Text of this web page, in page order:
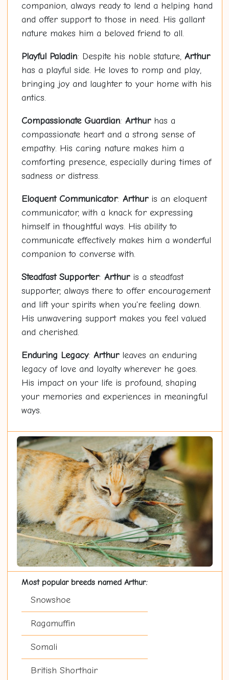
companion, always ready to lend a helping hand
and offer support to those in need. His gallant
nature makes him a beloved friend to all.
Playful Paladin: Despite his noble stature, Arthur
has a playful side. He loves to romp and play,
bringing joy and laughter to your home with his
antics.
Compassionate Guardian: Arthurhas a
compassionate heart and a strong sense of
empathy. His caring nature makes him a
comforting presence, especially during times of
sadness or distress.
Eloquent Communicator: Arthuris an eloquent
communicator, with a knack for expressing
himself in thoughtful ways. His ability to
communicate effectively makes him a wonderful
companion to converse with.
Steadfast Supporter: Arthuris a steadfast
supporter, always there to offer encouragement
and lift your spirits when you're feeling down.
His unwavering support makes you feel valued
and cherished.
Enduring Legacy: Arthurleaves an enduring
legacy of love and loyalty wherever he goes.
His impact on your life is profound, shaping
your memories and experiences in meaningful
ways.
Most popular breeds named Arthur:
Snowshoe
Ragamuffin
Somali
British Shorthair